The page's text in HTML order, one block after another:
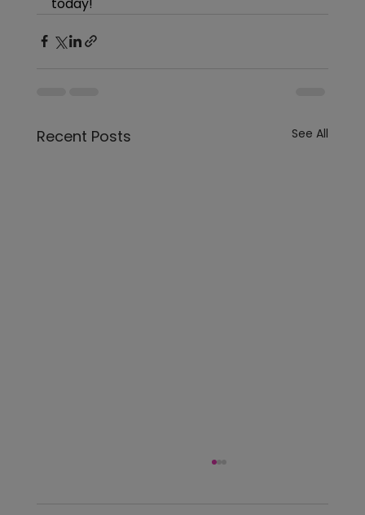
Recent Posts See All